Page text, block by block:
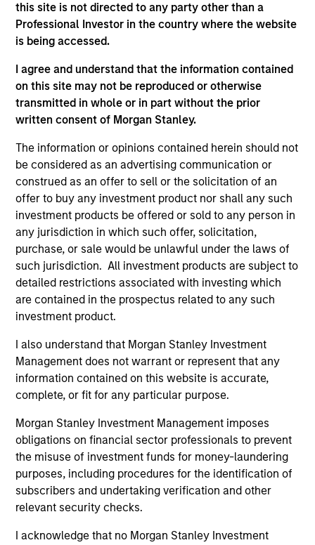
this site is not directed to any party other than a
Professional Investor in the country where the website
is being accessed.
I agree and understand that the information contained
on this site may not be reproduced or otherwise
transmitted in whole or in part without the prior
written consent of Morgan Stanley.
The information or opinions contained herein should not
be considered as an advertising communication or
construed as an offer to sell or the solicitation of an
offer to buy any investment product nor shall any such
investment products be offered or sold to any person in
any jurisdiction in which such offer, solicitation,
purchase, or sale would be unlawful under the laws of
such jurisdiction. All investment products are subject to
detailed restrictions associated with investing which
are contained in the prospectus related to any such
investment product.
I also understand that Morgan Stanley Investment
Management does not warrant or represent that any
information contained on this website is accurate,
complete, or fit for any particular purpose.
Morgan Stanley Investment Management imposes
obligations on financial sector professionals to prevent
the misuse of investment funds for money-laundering
purposes, including procedures for the identification of
subscribers and undertaking verification and other
relevant security checks.
I acknowledge that no Morgan Stanley Investment
Team Insights
PRESS RELEASE
Waud Capital Partners Closes
Continuation Fund for Ivy Rehab
Physical Therapy
Waud Capital Partners (“WCP”), a growth-
the closing of a single-asset continuation fund
in connection with the recapitalization of its
portfolio company Ivy Rehab Physical Therapy
(“Ivy” or the “Company”). The continuation
fund, sponsored by WCP, has been supported
by new and returning limited partners and is
anchored by funds managed by Morgan
Stanley Private Equity Secondaries Team, an
investment team within Morgan Stanley
Investment Management.
04-OCT-2022